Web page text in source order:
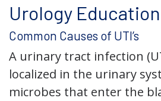
Urology
Common Causes of UTI’s
A urinary tract infection
localized in the urinary
microbes that enter the